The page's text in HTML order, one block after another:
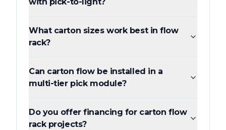
What carton sizes work best in flow
rack?
Can carton flow be installed in a
multi-tier pick module?
Do you offer financing for carton flow
rack projects?